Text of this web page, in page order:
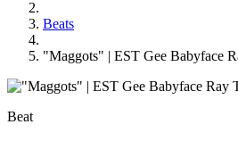
Beats
"Maggots" | EST Gee Babyface
Beat